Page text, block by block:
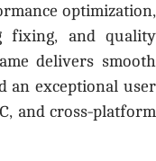
optimization,
fixing, and quality
delivers smooth
an exceptional user
and cross-platform